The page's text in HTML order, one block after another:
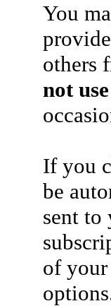
You
others
not
If you
be
sent to
of